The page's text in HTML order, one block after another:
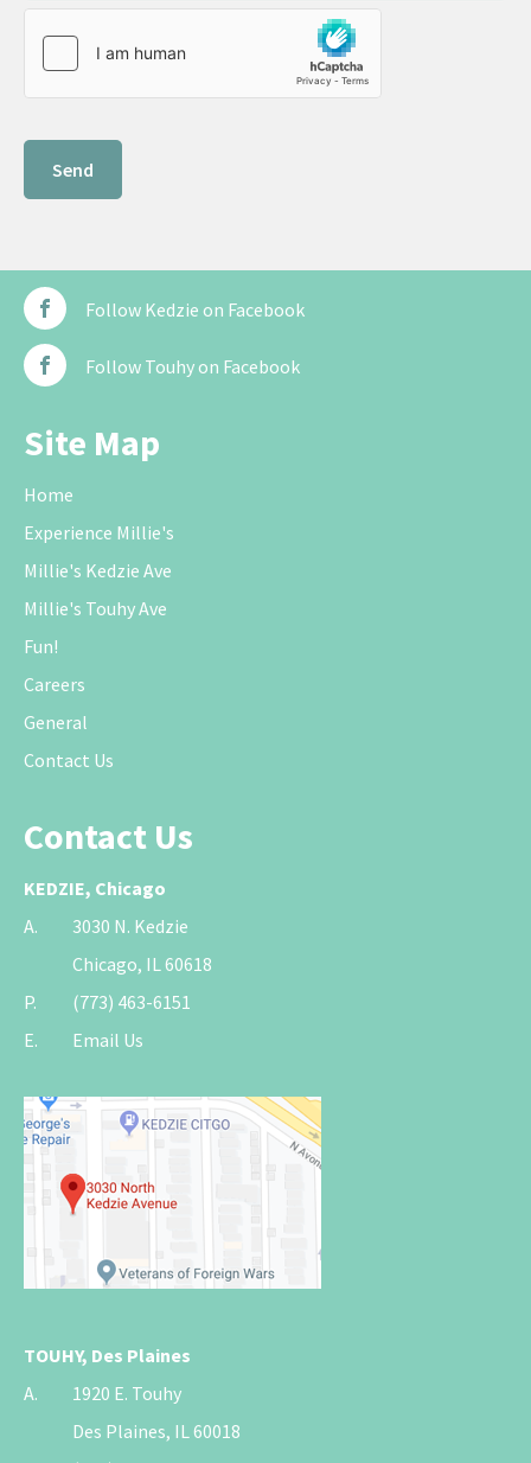
Follow Kedzie on Facebook
Follow Touhy on Facebook
Site Map
Home
Experience Millie's
Millie's Kedzie Ave
Millie's Touhy Ave
Fun!
Careers
General
Contact Us
Contact Us
KEDZIE, Chicago
A.
3030 N. Kedzie
Chicago, IL 60618
P.
(773) 463-6151
E.
Email Us
TOUHY, Des Plaines
A.
1920 E. Touhy
Des Plaines, IL 60018